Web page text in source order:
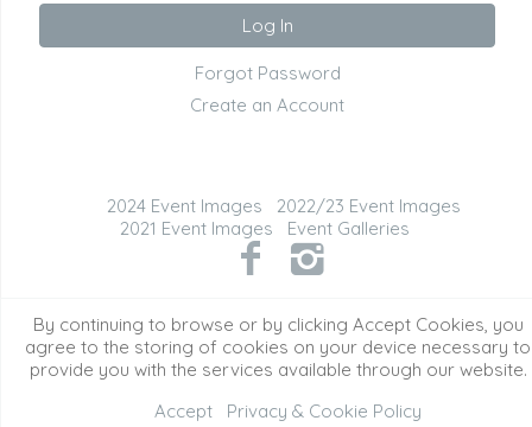
Forgot Password
Create an Account
2024 Event Images
2022/23 Event Images
2021 Event Images
Event Galleries
used without prior express written consent.
By continuing to browse or by clicking Accept Cookies, you
agree to the storing of cookies on your device necessary to
provide you with the services available through our website.
Accept
Privacy & Cookie Policy